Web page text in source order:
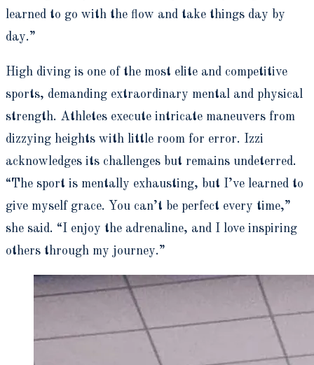
learned to go with the flow and take things day by
day.”
High diving is one of the most elite and competitive
sports, demanding extraordinary mental and physical
strength. Athletes execute intricate maneuvers from
dizzying heights with little room for error. Izzi
acknowledges its challenges but remains undeterred.
“The sport is mentally exhausting, but I’ve learned to
give myself grace. You can’t be perfect every time,”
she said. “I enjoy the adrenaline, and I love inspiring
others through my journey.”